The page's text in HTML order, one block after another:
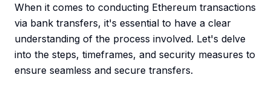
When it comes to conducting Ethereum transactions
via bank transfers, it's essential to have a clear
understanding of the process involved. Let's delve
into the steps, timeframes, and security measures to
ensure seamless and secure transfers.